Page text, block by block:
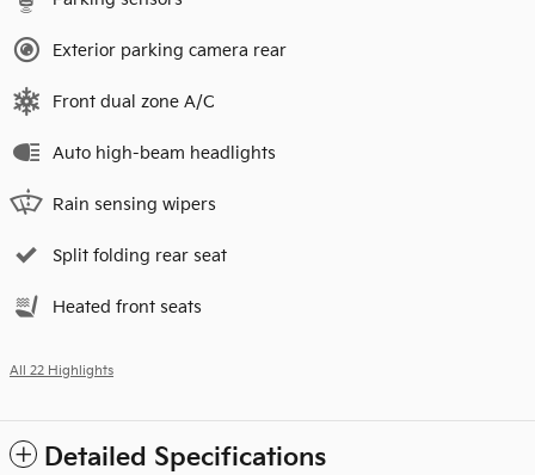
Exterior parking camera rear
Front dual zone A/C
Auto high-beam headlights
Rain sensing wipers
Split folding rear seat
Heated front seats
All 22 Highlights
Detailed Specifications